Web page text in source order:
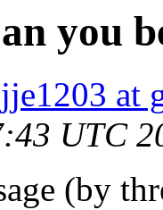
you
jje1203 at
UTC
(by